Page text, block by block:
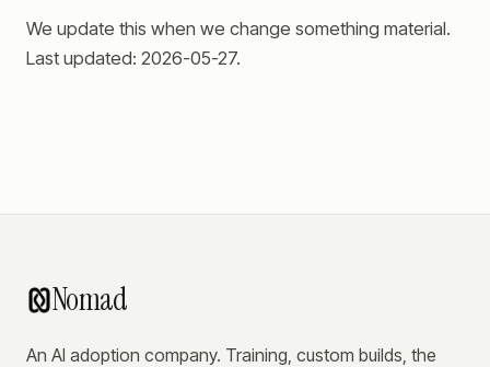
We update this when we change something material.
Last updated: 2026-05-27.
Nomad
An AI adoption company. Training, custom builds, the